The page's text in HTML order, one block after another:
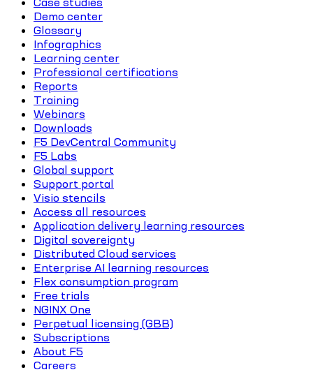
Demo center
Glossary
Infographics
Learning center
Professional certifications
Reports
Training
Webinars
Downloads
F5 DevCentral Community
F5 Labs
Global support
Support portal
Visio stencils
Access all resources
Application delivery learning resources
Digital sovereignty
Distributed Cloud services
Enterprise AI learning resources
Flex consumption program
Free trials
NGINX One
Perpetual licensing (GBB)
Subscriptions
About F5
Careers